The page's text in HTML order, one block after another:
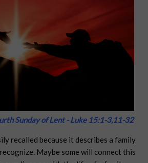
Sunday of Lent - Luke 15:1-3,11-32
recalled because it describes a family
Maybe some will connect this